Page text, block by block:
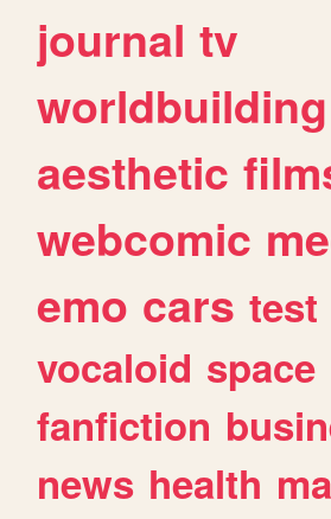
journal tv
worldbuilding
aesthetic
webcomic
emo cars test
vocaloid space
fanfiction
news health